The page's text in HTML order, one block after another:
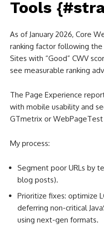
Tools
As of January 2026, Core
ranking factor following
Sites with “Good” CWV
see measurable ranking
The Page Experience
with mobile usability and
GTmetrix or
My process:
Segment poor URLs by
blog posts).
Prioritize fixes: optimize
deferring non-critical
using next-gen formats.